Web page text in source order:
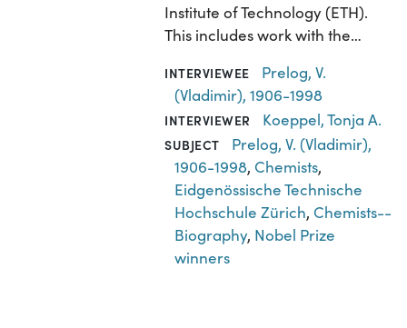
Institute of Technology (ETH).
This includes work with the…
INTERVIEWEE
Prelog, V.
(Vladimir), 1906-1998
INTERVIEWER Koeppel, Tonja A.
SUBJECT
Prelog, V. (Vladimir),
1906-1998, Chemists,
Eidgenössische Technische
Hochschule Zürich, Chemists--
Biography, Nobel Prize
winners